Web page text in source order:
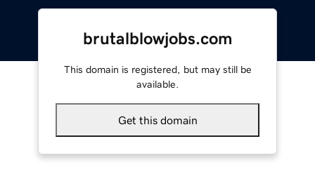
brutalblowjobs.com
This domain is registered, but may still be
available.
Get this domain